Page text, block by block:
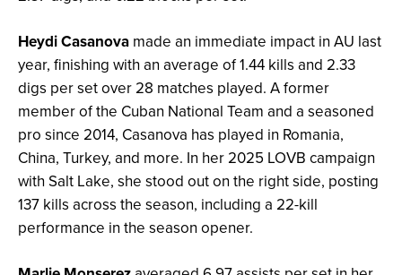
Heydi Casanova made an immediate impact in AU last
year, finishing with an average of 1.44 kills and 2.33
digs per set over 28 matches played. A former
member of the Cuban National Team and a seasoned
pro since 2014, Casanova has played in Romania,
China, Turkey, and more. In her 2025 LOVB campaign
with Salt Lake, she stood out on the right side, posting
137 kills across the season, including a 22-kill
performance in the season opener.